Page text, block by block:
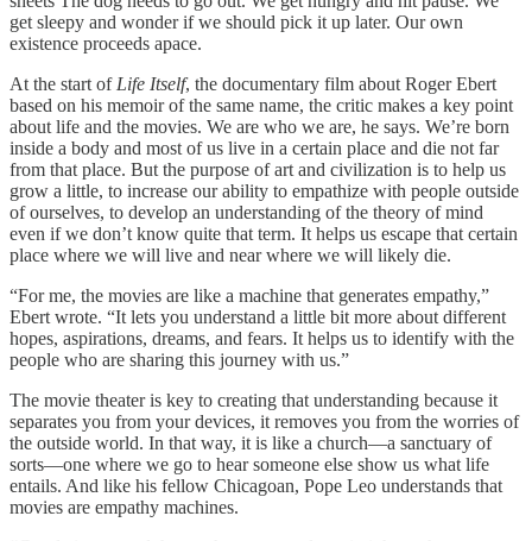
get sleepy and wonder if we should pick it up later. Our own
existence proceeds apace.
At the start of Life Itself, the documentary film about Roger Ebert
based on his memoir of the same name, the critic makes a key point
about life and the movies. We are who we are, he says. We’re born
inside a body and most of us live in a certain place and die not far
from that place. But the purpose of art and civilization is to help us
grow a little, to increase our ability to empathize with people outside
of ourselves, to develop an understanding of the theory of mind
even if we don’t know quite that term. It helps us escape that certain
place where we will live and near where we will likely die.
“For me, the movies are like a machine that generates empathy,”
Ebert wrote. “It lets you understand a little bit more about different
hopes, aspirations, dreams, and fears. It helps us to identify with the
people who are sharing this journey with us.”
The movie theater is key to creating that understanding because it
separates you from your devices, it removes you from the worries of
the outside world. In that way, it is like a church—a sanctuary of
sorts—one where we go to hear someone else show us what life
entails. And like his fellow Chicagoan, Pope Leo understands that
movies are empathy machines.